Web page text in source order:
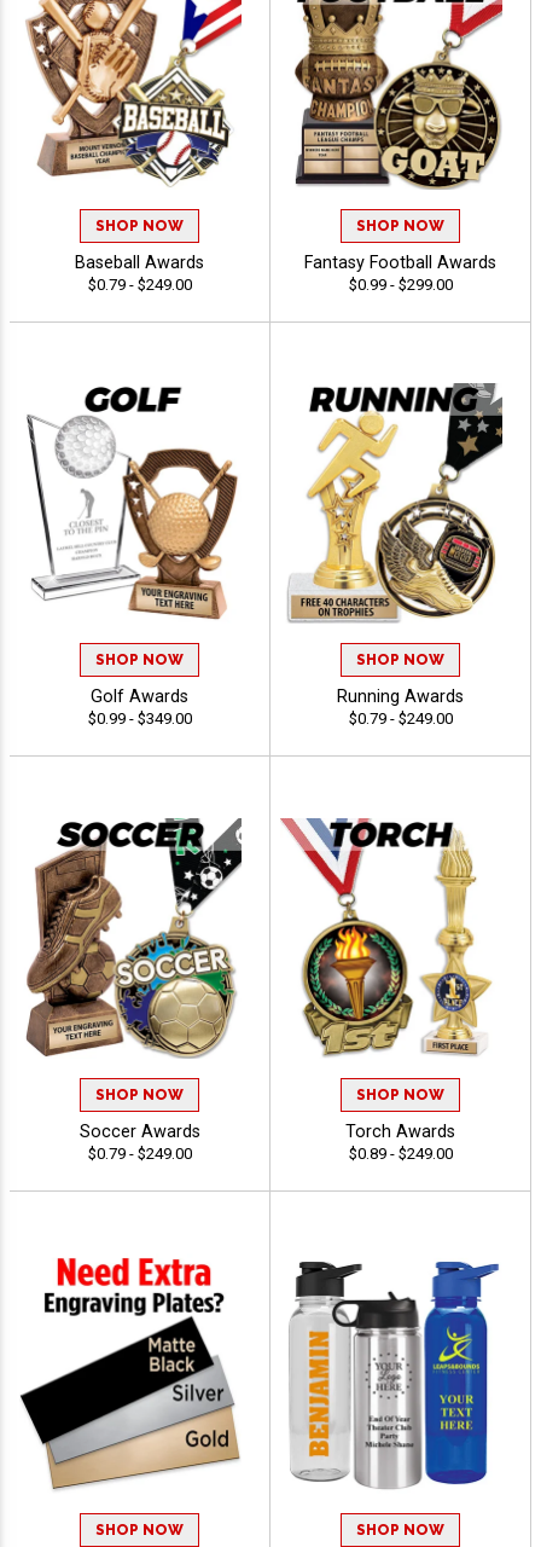
SHOP NOW
Baseball Awards
$0.79 - $249.00
SHOP NOW
Fantasy Football Awards
$0.99 - $299.00
SHOP NOW
Golf Awards
$0.99 - $349.00
SHOP NOW
Running Awards
$0.79 - $249.00
SHOP NOW
Soccer Awards
$0.79 - $249.00
SHOP NOW
Torch Awards
$0.89 - $249.00
SHOP NOW SHOP NOW